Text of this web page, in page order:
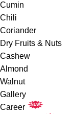
Cumin
Chili
Coriander
Dry Fruits & Nuts
Cashew
Almond
Walnut
Gallery
Career
NEW